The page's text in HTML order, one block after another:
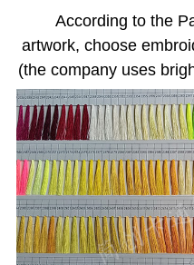
According to the
artwork, choose
(the company uses